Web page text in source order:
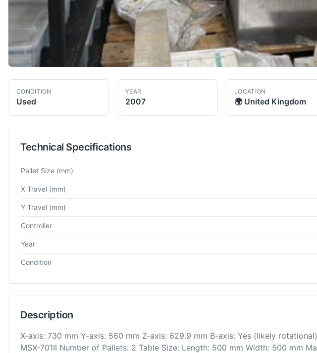
CONDITION
Used
YEAR
2007
LOCATION
🌍 United Kingdom
Technical Specifications
Technical specifications for
Pallet Size (mm)
X Travel (mm)
Y Travel (mm)
Controller
Year
Condition
Description
X-axis: 730 mm Y-axis: 560 mm Z-axis: 629.9 mm B-axis: Yes (likely
MSX-701II Number of Pallets: 2 Table Size: Length: 500 mm Width: 500 mm